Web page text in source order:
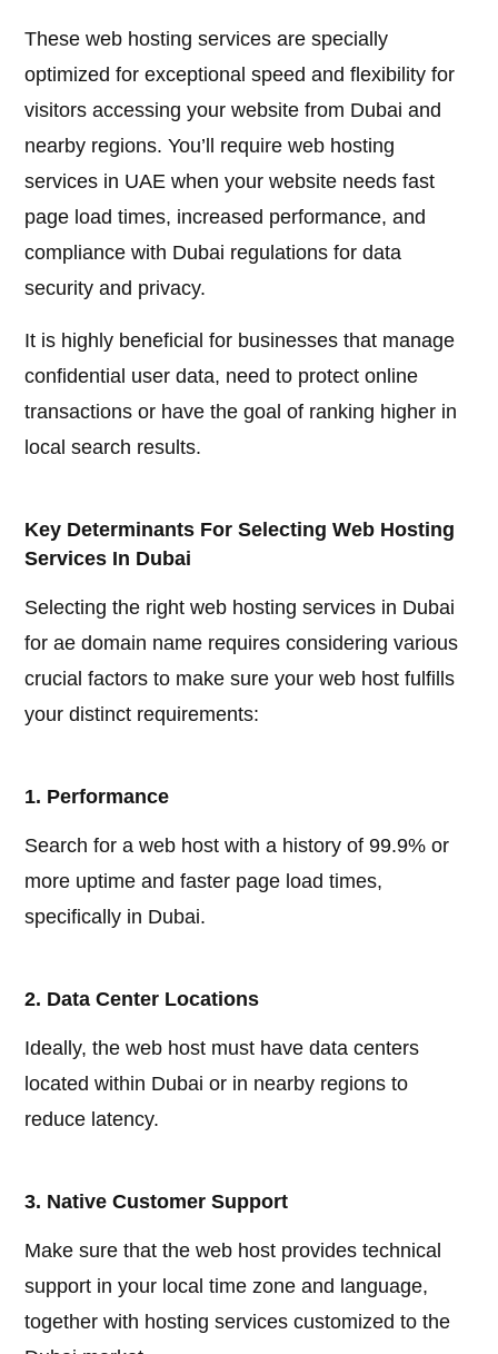
These web hosting services are specially
optimized for exceptional speed and flexibility for
visitors accessing your website from Dubai and
nearby regions. You’ll require web hosting
services in UAE when your website needs fast
page load times, increased performance, and
compliance with Dubai regulations for data
security and privacy.
It is highly beneficial for businesses that manage
confidential user data, need to protect online
transactions or have the goal of ranking higher in
local search results.
Key Determinants For Selecting Web Hosting
Services In Dubai
Selecting the right web hosting services in Dubai
for ae domain name requires considering various
crucial factors to make sure your web host fulfills
your distinct requirements:
1. Performance
Search for a web host with a history of 99.9% or
more uptime and faster page load times,
specifically in Dubai.
2. Data Center Locations
Ideally, the web host must have data centers
located within Dubai or in nearby regions to
reduce latency.
3. Native Customer Support
Make sure that the web host provides technical
support in your local time zone and language,
together with hosting services customized to the